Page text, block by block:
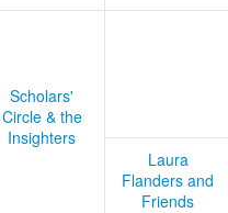
Scholars'
Circle & the
Insighters
Laura
Flanders and
Friends